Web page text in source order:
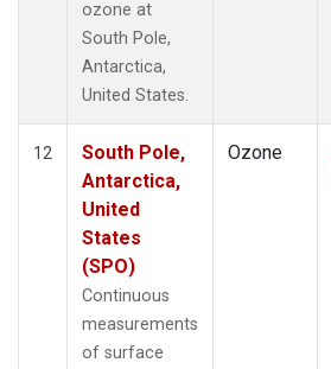
ozone at
South Pole,
Antarctica,
United States.
12
South Pole,
Antarctica,
United
States
(SPO)
Continuous
measurements
of surface
Ozone